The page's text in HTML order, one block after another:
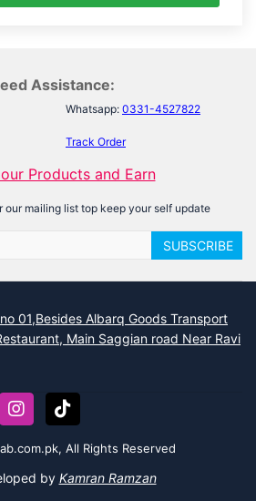
Assistance:
Whatsapp: 0331-4527822
Track Order
Products and Earn
our mailing list top keep your self update
SUBSCRIBE
01,Besides Albarq Goods Transport
Main Saggian road Near Ravi
All Rights Reserved
by Kamran Ramzan